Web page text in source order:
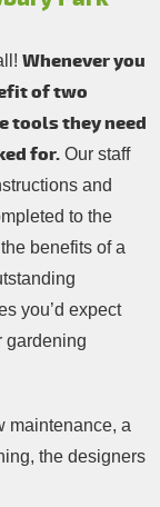
Whenever you
of two
tools they need
for. Our staff
and
to the
benefits of a
you’d expect
gardening
maintenance, a
the designers